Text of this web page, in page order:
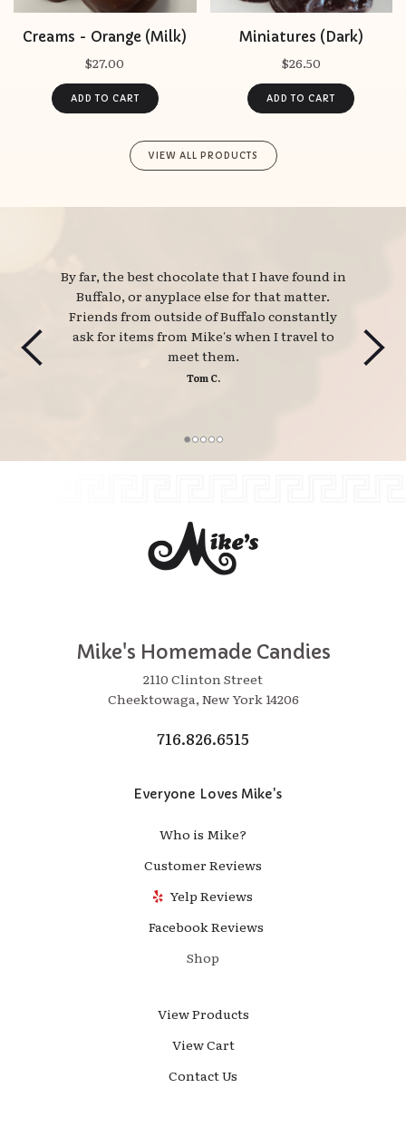
Creams - Orange (Milk)
$27.00
Miniatures (Dark)
$26.50
VIEW ALL PRODUCTS
By far, the best chocolate that I have found in
Buffalo, or anyplace else for that matter.
Friends from outside of Buffalo constantly
ask for items from Mike's when I travel to
meet them.
Tom C.
Mike's Homemade Candies
2110 Clinton Street
Cheektowaga, New York 14206
716.826.6515
Everyone Loves Mike's
Who is Mike?
Customer Reviews
Yelp Reviews
Facebook Reviews
Shop
View Products
View Cart
Contact Us